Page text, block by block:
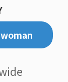
woman